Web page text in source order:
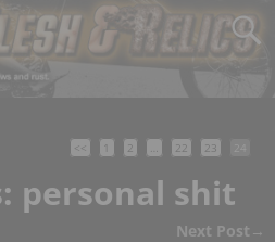
<< 1 2 … 22 23
personal shit
Next Post →